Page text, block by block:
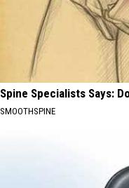
Spine Specialists Says:
SMOOTHSPINE